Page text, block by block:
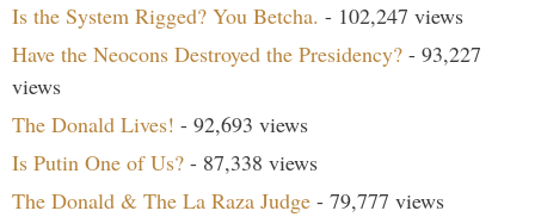
Is the System Rigged? You Betcha. - 102,247 views
Have the Neocons Destroyed the Presidency? - 93,227
views
The Donald Lives! - 92,693 views
Is Putin One of Us? - 87,338 views
The Donald & The La Raza Judge - 79,777 views